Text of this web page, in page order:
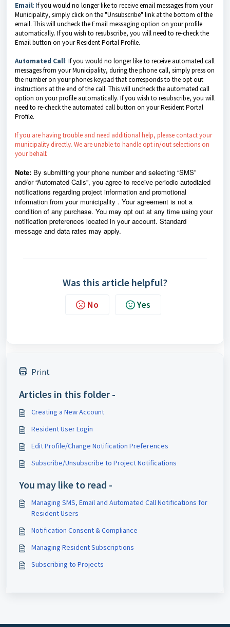
Email: If you would no longer like to receive email messages from your
Municipality, simply click on the "Unsubscribe" link at the bottom of the
email. This will uncheck the Email messaging option on your profile
automatically. If you wish to resubscribe, you will need to re-check the
Email button on your Resident Portal Profile.
Automated Call: If you would no longer like to receive automated call
messages from your Municipality, during the phone call, simply press on
the number on your phones keypad that corresponds to the opt out
instructions at the end of the call. This will uncheck the automated call
option on your profile automatically. If you wish to resubscribe, you will
need to re-check the automated call button on your Resident Portal
Profile.
If you are having trouble and need additional help, please contact your
municipality directly. We are unable to handle opt in/out selections on
your behalf.
Note: By submitting your phone number and selecting “SMS”
and/or “Automated Calls”, you agree to receive periodic autodialed
notifications regarding project information and promotional
information from your municipality . Your agreement is not a
condition of any purchase. You may opt out at any time using your
notification preferences located in your account. Standard
message and data rates may apply.
Was this article helpful?
No Yes
Print
Articles in this folder -
Creating a New Account
Resident User Login
Edit Profile/Change Notification Preferences
Subscribe/Unsubscribe to Project Notifications
You may like to read -
Managing SMS, Email and Automated Call Notifications for
Resident Users
Notification Consent & Compliance
Managing Resident Subscriptions
Subscribing to Projects